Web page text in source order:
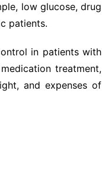
low glucose, drug
patients.
in patients with
treatment,
and expenses of